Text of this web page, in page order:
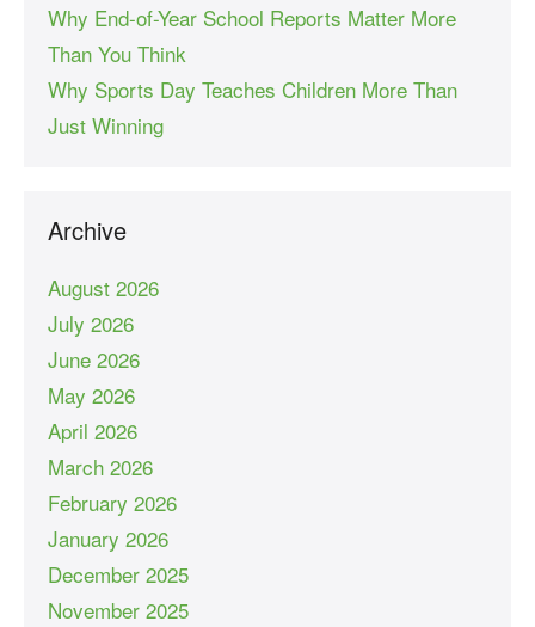
Why End-of-Year School Reports Matter More
Than You Think
Why Sports Day Teaches Children More Than
Just Winning
Archive
August 2026
July 2026
June 2026
May 2026
April 2026
March 2026
February 2026
January 2026
December 2025
November 2025